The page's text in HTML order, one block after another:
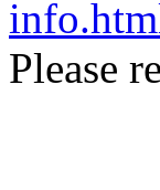
Please